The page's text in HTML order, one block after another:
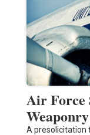
Air Force
Weaponry
A presolicitation